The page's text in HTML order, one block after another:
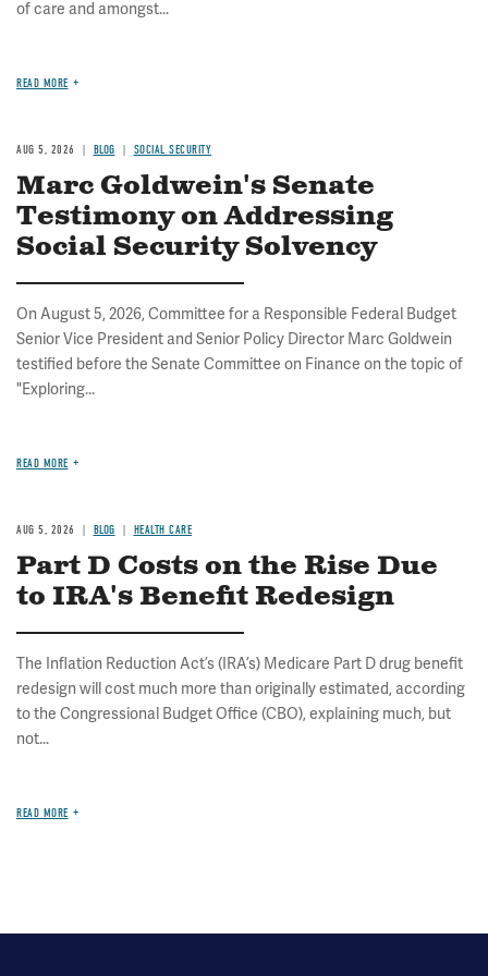
of care and amongst...
READ MORE
AUG 5, 2026 BLOG SOCIAL SECURITY
Marc Goldwein's Senate
Testimony on Addressing
Social Security Solvency
On August 5, 2026, Committee for a Responsible Federal Budget
Senior Vice President and Senior Policy Director Marc Goldwein
testified before the Senate Committee on Finance on the topic of
"Exploring...
READ MORE
AUG 5, 2026 BLOG HEALTH CARE
Part D Costs on the Rise Due
to IRA's Benefit Redesign
The Inflation Reduction Act’s (IRA’s) Medicare Part D drug benefit
redesign will cost much more than originally estimated, according
to the Congressional Budget Office (CBO), explaining much, but
not...
READ MORE